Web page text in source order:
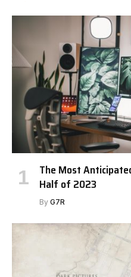
The Most
Half of 2023
By G7R